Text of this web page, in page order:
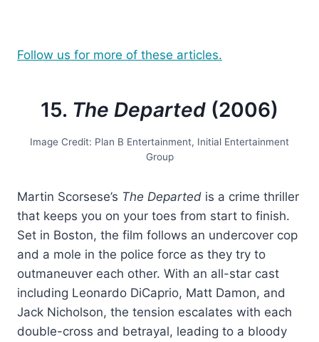
Follow us for more of these articles.
15. The Departed (2006)
Image Credit: Plan B Entertainment, Initial Entertainment
Group
Martin Scorsese’s The Departed is a crime thriller
that keeps you on your toes from start to finish.
Set in Boston, the film follows an undercover cop
and a mole in the police force as they try to
outmaneuver each other. With an all-star cast
including Leonardo DiCaprio, Matt Damon, and
Jack Nicholson, the tension escalates with each
double-cross and betrayal, leading to a bloody